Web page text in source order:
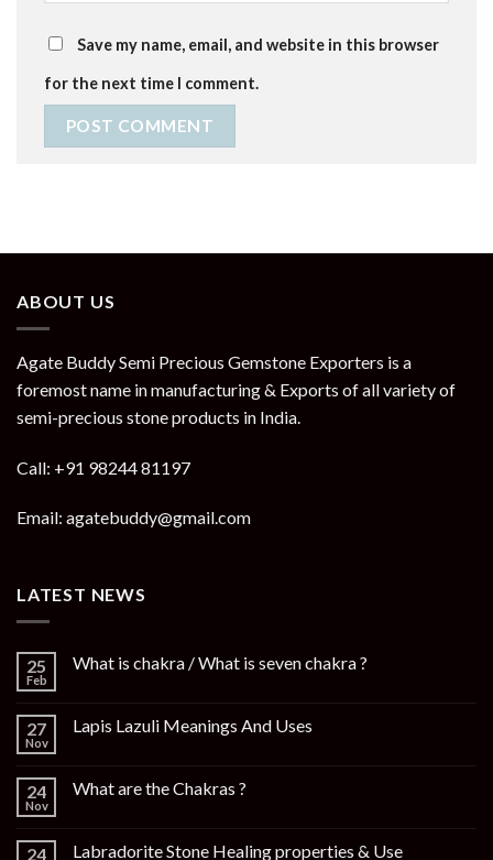
Save my name, email, and website in this browser
for the next time I comment.
ABOUT US
Agate Buddy Semi Precious Gemstone Exporters is a
foremost name in manufacturing & Exports of all variety of
semi-precious stone products in India.
Call: +91 98244 81197
Email: agatebuddy@gmail.com
LATEST NEWS
25
Feb
What is chakra / What is seven chakra ?
27
Nov
Lapis Lazuli Meanings And Uses
24
Nov
What are the Chakras ?
24 Labradorite Stone Healing properties & Use